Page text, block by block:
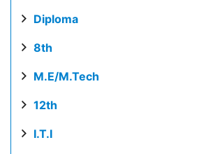
Diploma
8th
M.E/M.Tech
12th
I.T.I